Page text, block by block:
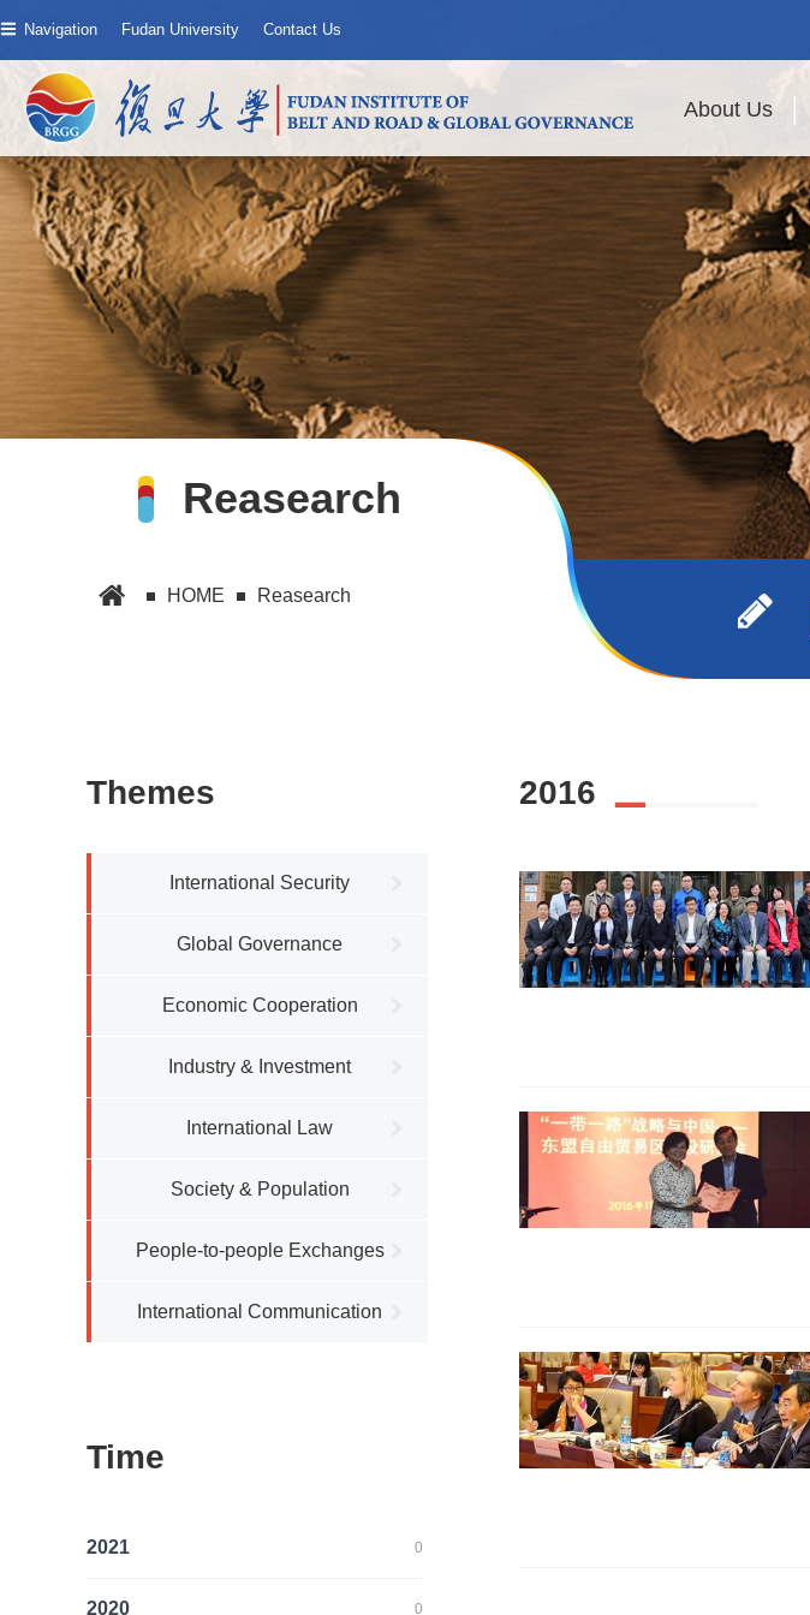
Navigation Fudan University Contact Us
About Us
Reasearch
HOME Reasearch
Themes
International Security
Global Governance
Economic Cooperation
Industry & Investment
International Law
Society & Population
People-to-people Exchanges
International Communication
Time
2021 0
2020 0
2016